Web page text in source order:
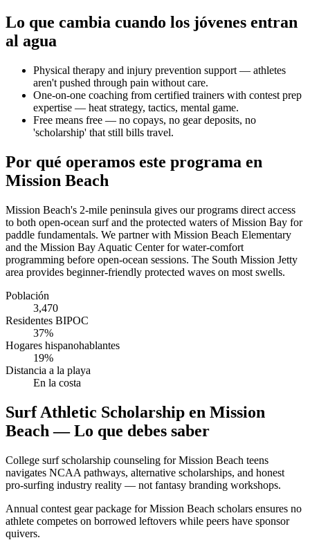
Lo que cambia cuando los jóvenes entran
al agua
Physical therapy and injury prevention support — athletes
aren't pushed through pain without care.
One-on-one coaching from certified trainers with contest prep
expertise — heat strategy, tactics, mental game.
Free means free — no copays, no gear deposits, no
'scholarship' that still bills travel.
Por qué operamos este programa en
Mission Beach
Mission Beach's 2-mile peninsula gives our programs direct access
to both open-ocean surf and the protected waters of Mission Bay for
paddle fundamentals. We partner with Mission Beach Elementary
and the Mission Bay Aquatic Center for water-comfort
programming before open-ocean sessions. The South Mission Jetty
area provides beginner-friendly protected waves on most swells.
Población
3,470
Residentes BIPOC
37%
Hogares hispanohablantes
19%
Distancia a la playa
En la costa
Surf Athletic Scholarship en Mission
Beach — Lo que debes saber
College surf scholarship counseling for Mission Beach teens
navigates NCAA pathways, alternative scholarships, and honest
pro-surfing industry reality — not fantasy branding workshops.
Annual contest gear package for Mission Beach scholars ensures no
athlete competes on borrowed leftovers while peers have sponsor
quivers.